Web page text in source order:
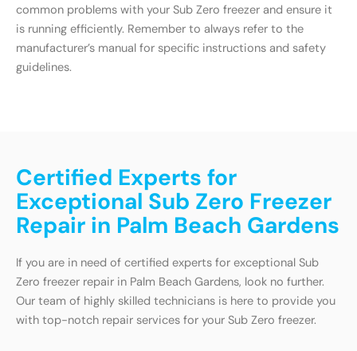
common problems with your Sub Zero freezer and ensure it
is running efficiently. Remember to always refer to the
manufacturer’s manual for specific instructions and safety
guidelines.
Certified Experts for
Exceptional Sub Zero Freezer
Repair in Palm Beach Gardens
If you are in need of certified experts for exceptional Sub
Zero freezer repair in Palm Beach Gardens, look no further.
Our team of highly skilled technicians is here to provide you
with top-notch repair services for your Sub Zero freezer.